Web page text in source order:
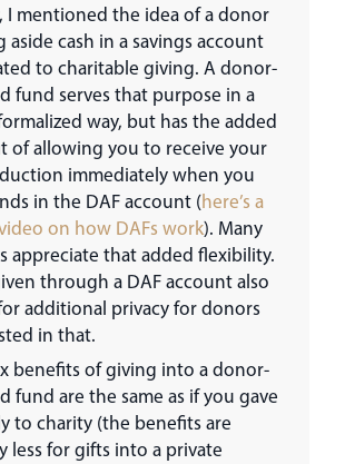
I mentioned the idea of a donor
aside cash in a savings account
to charitable giving. A donor-
fund serves that purpose in a
way, but has the added
of allowing you to receive your
immediately when you
in the DAF account (here’s a
on how DAFs work). Many
appreciate that added flexibility.
through a DAF account also
additional privacy for donors
in that.
benefits of giving into a donor-
fund are the same as if you gave
to charity (the benefits are
less for gifts into a private